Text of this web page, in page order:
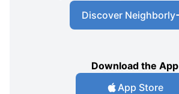
Discover Neighborly
Download the App
App Store